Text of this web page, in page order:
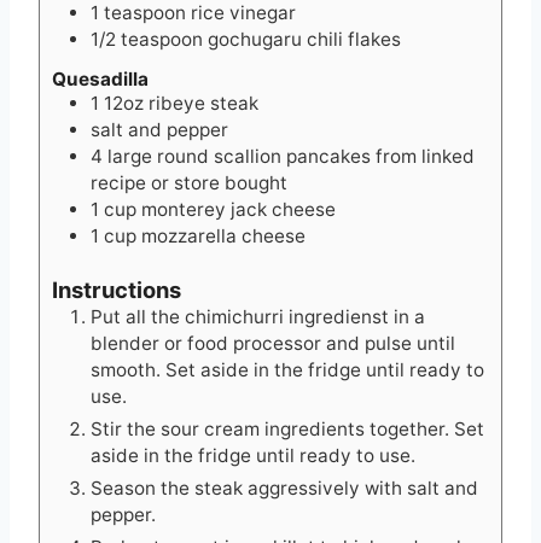
1 teaspoon rice vinegar
1/2 teaspoon gochugaru chili flakes
Quesadilla
1 12oz ribeye steak
salt and pepper
4 large round scallion pancakes from linked
recipe or store bought
1 cup monterey jack cheese
1 cup mozzarella cheese
Instructions
Put all the chimichurri ingredienst in a
blender or food processor and pulse until
smooth. Set aside in the fridge until ready to
use.
Stir the sour cream ingredients together. Set
aside in the fridge until ready to use.
Season the steak aggressively with salt and
pepper.